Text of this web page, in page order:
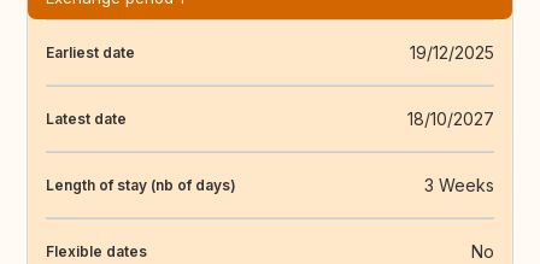
Earliest date 19/12/2025
Latest date 18/10/2027
Length of stay (nb of days) 3 Weeks
Flexible dates No